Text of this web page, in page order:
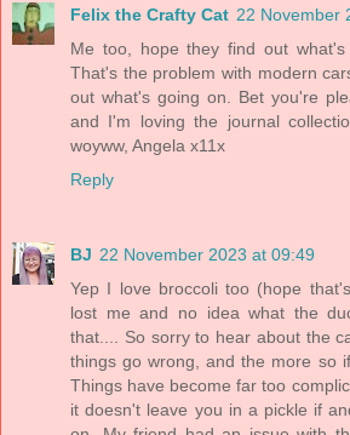
Felix the Crafty Cat 22 November
Me too, hope they find out
That's the problem with modern
out what's going on. Bet you're
and I'm loving the journal
woyww, Angela x11x
Reply
BJ 22 November 2023 at 09:49
Yep I love broccoli too (hope
lost me and no idea what the
that.... So sorry to hear about the
things go wrong, and the more so
Things have become far too
it doesn't leave you in a pickle if